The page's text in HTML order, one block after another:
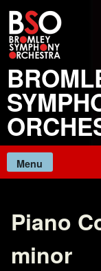
Skip
content
Menu
Piano
minor